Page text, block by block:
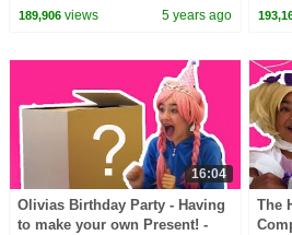
Kiddyzuzaa
189,906views 5 years ago
16:04
Olivias Birthday Party - Having
to make your own Present! -
The